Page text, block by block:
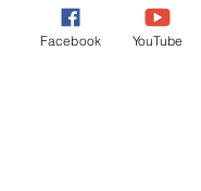
Facebook YouTube